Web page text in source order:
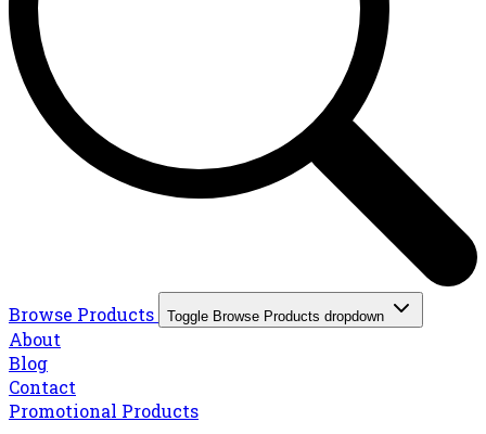
Browse Products Toggle Browse Products dropdown
About
Blog
Contact
Promotional Products